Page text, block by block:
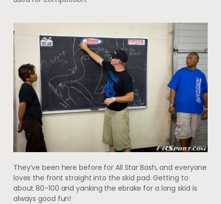
They’ve been here before for All Star Bash, and everyone
loves the front straight into the skid pad. Getting to
about 80-100 and yanking the ebrake for a long skid is
always good fun!